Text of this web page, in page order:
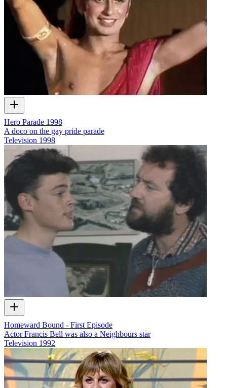
Hero Parade 1998
A doco on the gay pride parade
Television 1998
Homeward Bound - First Episode
Actor Francis Bell was also a Neighbours star
Television 1992